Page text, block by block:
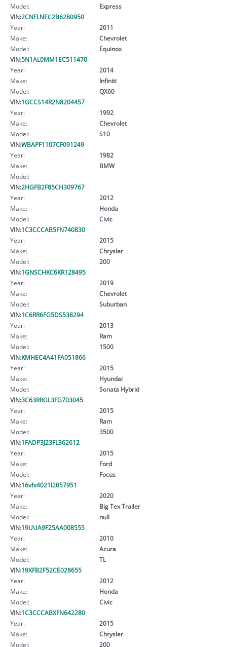
Model:
Express
VIN:2CNFLNEC2B6280950
Year:
2011
Make:
Chevrolet
Model:
Equinox
VIN:5N1AL0MM1EC511470
Year:
2014
Make:
Infiniti
Model:
QX60
VIN:1GCCS14R2N8204457
Year:
1992
Make:
Chevrolet
Model:
S10
VIN:WBAPF1107CF091249
Year:
1982
Make:
BMW
Model:
VIN:2HGFB2F85CH309767
Year:
2012
Make:
Honda
Model:
Civic
VIN:1C3CCCAB5FN740830
Year:
2015
Make:
Chrysler
Model:
200
VIN:1GNSCHKC6KR128495
Year:
2019
Make:
Chevrolet
Model:
Suburban
VIN:1C6RR6FG5DS538294
Year:
2013
Make:
Ram
Model:
1500
VIN:KMHEC4A41FA051866
Year:
2015
Make:
Hyundai
Model:
Sonata Hybrid
VIN:3C63RRGL3FG703045
Year:
2015
Make:
Ram
Model:
3500
VIN:1FADP3J23FL362612
Year:
2015
Make:
Ford
Model:
Focus
VIN:16vfx4021l2057951
Year:
2020
Make:
Big Tex Trailer
Model:
null
VIN:19UUA9F25AA008555
Year:
2010
Make:
Acura
Model:
TL
VIN:19XFB2F52CE028655
Year:
2012
Make:
Honda
Model:
Civic
VIN:1C3CCCABXFN642280
Year:
2015
Make:
Chrysler
Model:
200